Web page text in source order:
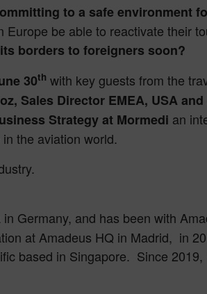
to a safe environment
be able to reactivate their
borders to foreigners soon?
30th with key guests from the
Sales Director EMEA, USA
Strategy at Mormedi an
the aviation world.
Germany, and has been with
at Amadeus HQ in Madrid, in
based in Singapore. Since